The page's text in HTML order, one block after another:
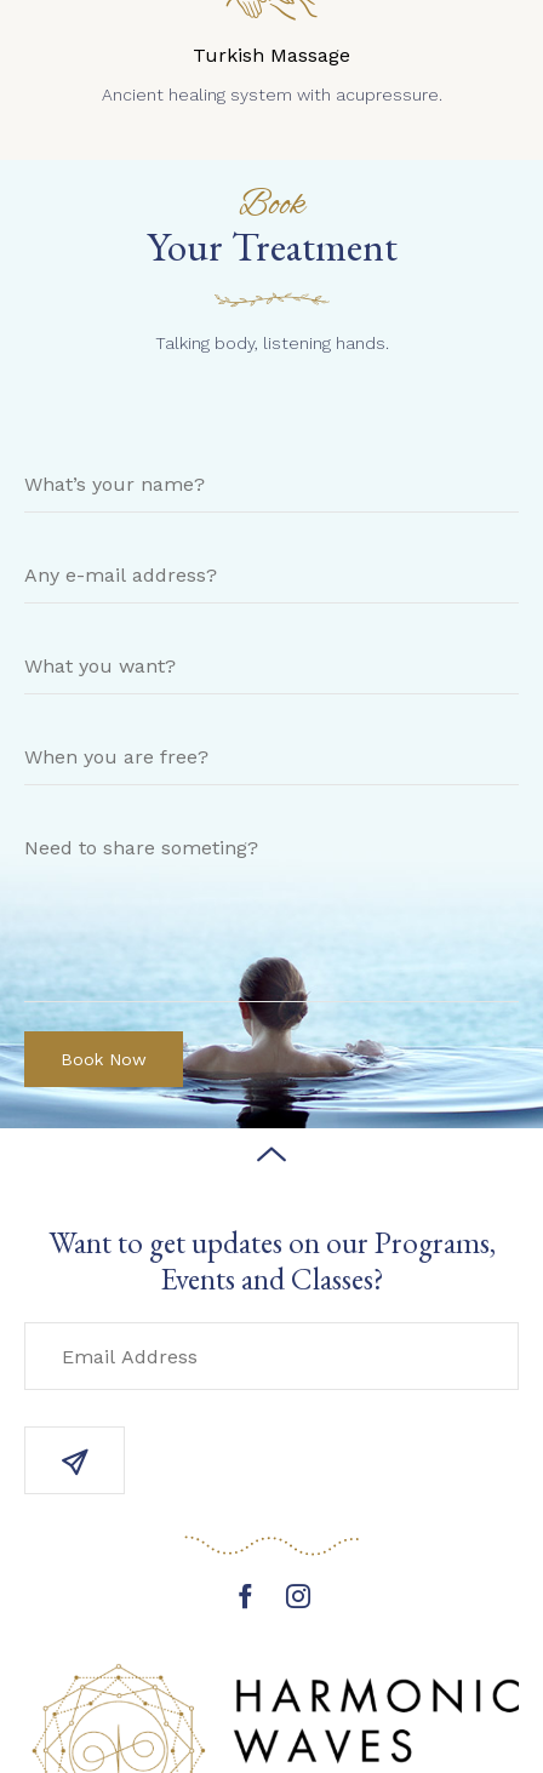
Turkish Massage
Ancient healing system with acupressure.
Book
Your Treatment
Talking body, listening hands.
Want to get updates on our Programs,
Events and Classes?